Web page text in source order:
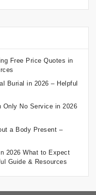
Free Price Quotes in
Burial in 2026 – Helpful
Only No Service in 2026
a Body Present –
2026 What to Expect
Guide & Resources